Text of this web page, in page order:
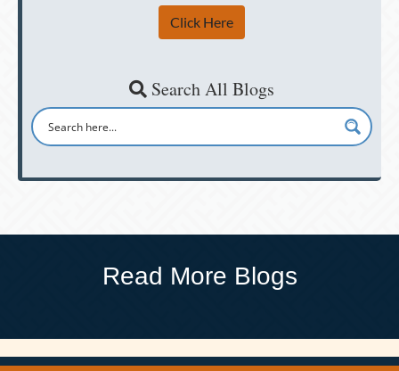
Click Here
Search All Blogs
Read More Blogs